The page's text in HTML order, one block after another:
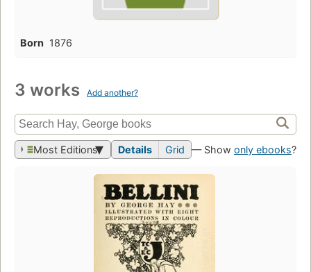
Born 1876
3 works Add another?
Most Editions Details Grid — Show only ebooks?